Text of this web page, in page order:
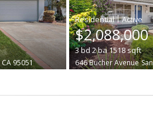
CA 95051
|
$2,088,000
3bd2ba1518sqft
646 Bucher Avenue